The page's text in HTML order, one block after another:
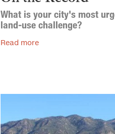
What is your city's most
land-use challenge?
Read more